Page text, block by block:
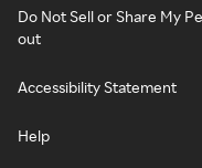
Do Not Sell or Share My
out
Accessibility Statement
Help